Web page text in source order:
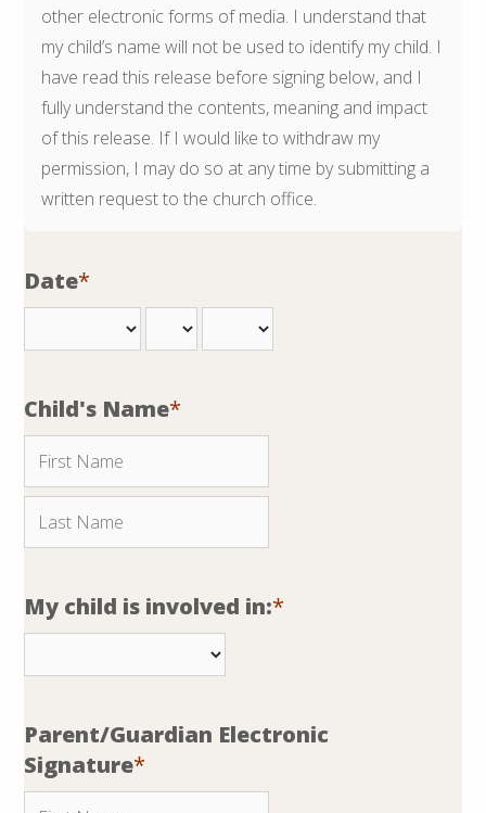
other electronic forms of media. I understand that
my child’s name will not be used to identify my child. I
have read this release before signing below, and I
fully understand the contents, meaning and impact
of this release. If I would like to withdraw my
permission, I may do so at any time by submitting a
written request to the church office.
Date*
Child's Name*
My child is involved in:*
Parent/Guardian Electronic
Signature*